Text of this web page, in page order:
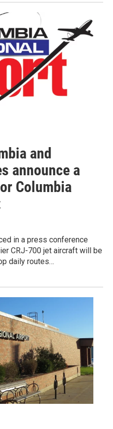
and
announce a
Columbia
in a press conference
CRJ-700 jet aircraft will be
daily routes…